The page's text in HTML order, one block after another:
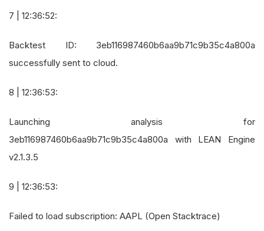
7 | 12:36:52:
Backtest ID: 3eb116987460b6aa9b71c9b35c4a800a
successfully sent to cloud.
8 | 12:36:53:
Launching analysis for
3eb116987460b6aa9b71c9b35c4a800a with LEAN Engine
v2.1.3.5
9 | 12:36:53:
Failed to load subscription: AAPL (Open Stacktrace)